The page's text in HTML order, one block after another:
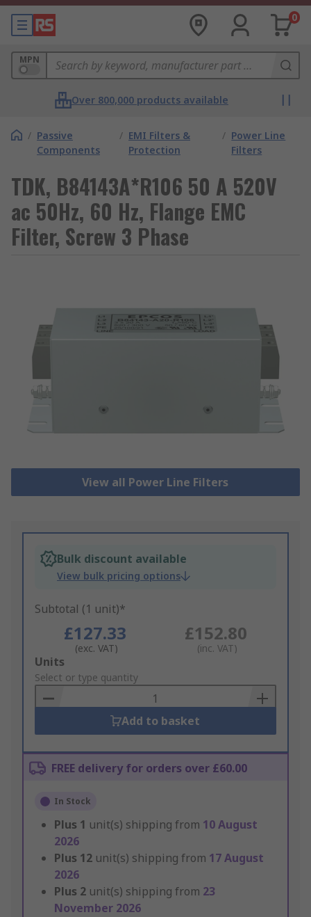
0
MPN
Over 800,000 products available
/ Passive
Components
/ EMI Filters &
Protection
/ Power Line
Filters
TDK, B84143A*R106 50 A 520V
ac 50Hz, 60 Hz, Flange EMC
Filter, Screw 3 Phase
View all Power Line Filters
Bulk discount available
View bulk pricing options
Subtotal (1 unit)*
£127.33
(exc. VAT)
£152.80
(inc. VAT)
Add
to
Basket
Units
Select or type quantity
Add to basket
FREE delivery for orders over £60.00
In Stock
Plus 1 unit(s) shipping from 10 August
2026
Plus 12 unit(s) shipping from 17 August
2026
Plus 2 unit(s) shipping from 23
November 2026